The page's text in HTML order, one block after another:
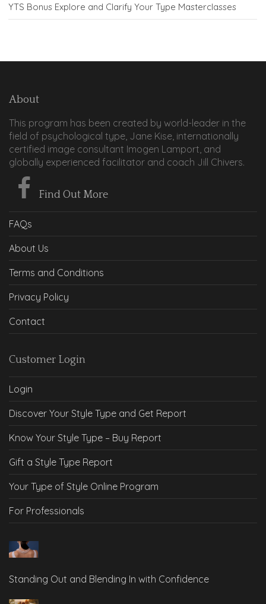
YTS Bonus Explore and Clarify Your Type Masterclasses
About
This program has been created by world-leader in the
field of psychological type, Jane Kise, internationally
certified image consultant Imogen Lamport, and
globally experienced facilitator and coach Jill Chivers.
Find Out More
FAQs
About Us
Terms and Conditions
Privacy Policy
Contact
Customer Login
Login
Discover Your Style Type and Get Report
Know Your Style Type – Buy Report
Gift a Style Type Report
Your Type of Style Online Program
For Professionals
Standing Out and Blending In with Confidence